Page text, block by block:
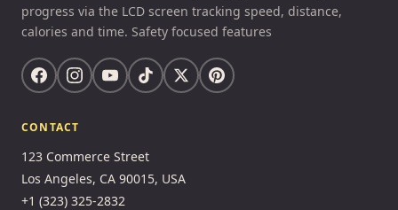
progress via the LCD screen tracking speed, distance,
calories and time. Safety focused features
CONTACT
123 Commerce Street
Los Angeles, CA 90015, USA
+1 (323) 325-2832